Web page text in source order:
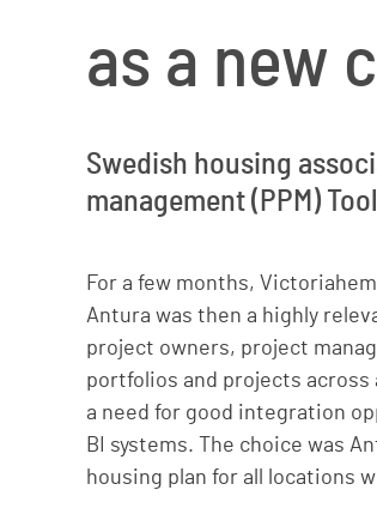
as a new
Swedish housing
management (PPM)
For a few months,
Antura was then a highly
project owners, project
portfolios and projects
a need for good integration
BI systems. The choice was
housing plan for all locations